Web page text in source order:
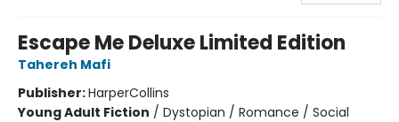
Escape Me Deluxe Limited Edition
Tahereh Mafi
Publisher:HarperCollins
Young Adult Fiction / Dystopian / Romance / Social